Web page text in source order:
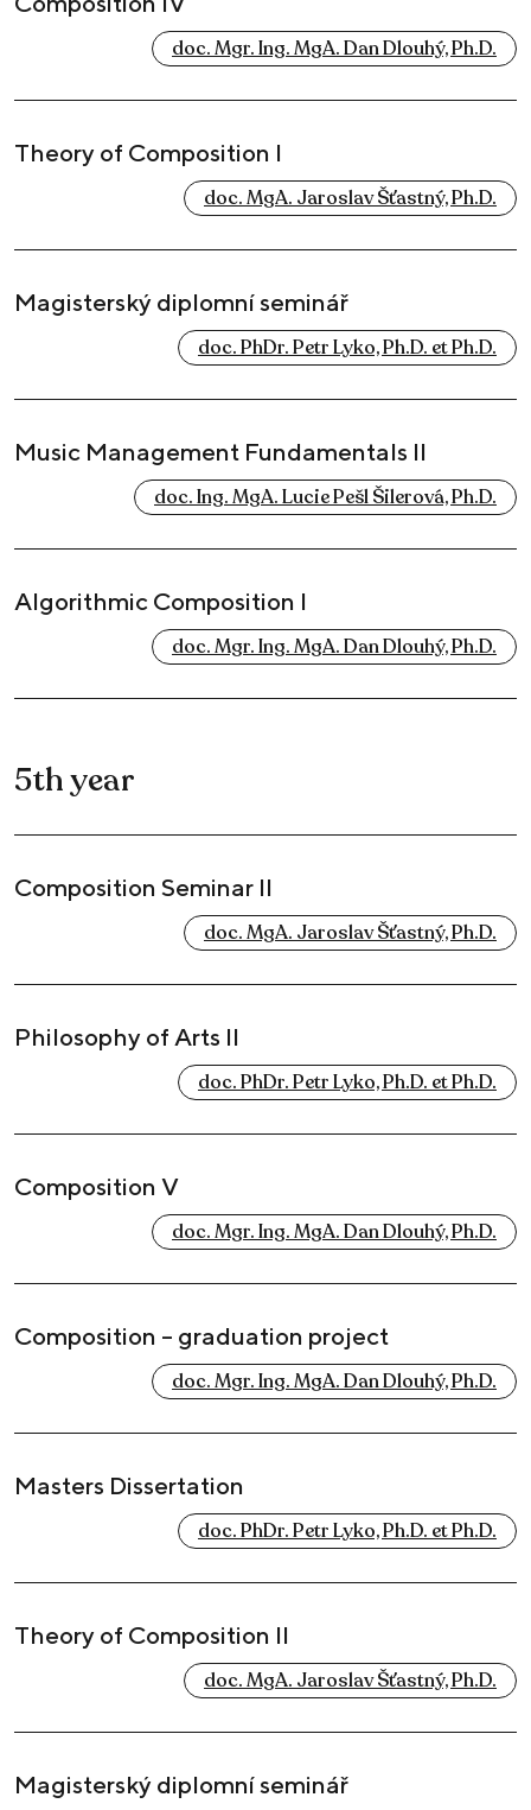
doc. Mgr. Ing. MgA. Dan Dlouhý, Ph.D.
Theory of Composition I
doc. MgA. Jaroslav Šťastný, Ph.D.
Magisterský diplomní seminář
doc. PhDr. Petr Lyko, Ph.D. et Ph.D.
Music Management Fundamentals II
doc. Ing. MgA. Lucie Pešl Šilerová, Ph.D.
Algorithmic Composition I
doc. Mgr. Ing. MgA. Dan Dlouhý, Ph.D.
5th year
Composition Seminar II
doc. MgA. Jaroslav Šťastný, Ph.D.
Philosophy of Arts II
doc. PhDr. Petr Lyko, Ph.D. et Ph.D.
Composition V
doc. Mgr. Ing. MgA. Dan Dlouhý, Ph.D.
Composition – graduation project
doc. Mgr. Ing. MgA. Dan Dlouhý, Ph.D.
Masters Dissertation
doc. PhDr. Petr Lyko, Ph.D. et Ph.D.
Theory of Composition II
doc. MgA. Jaroslav Šťastný, Ph.D.
Magisterský diplomní seminář